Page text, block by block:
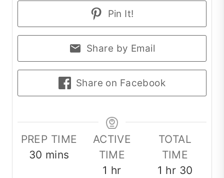
Pin It!
Share by Email
Share on Facebook
PREP TIME
30 minutes
mins
ACTIVE
TIME
1 hour
hr
TOTAL
TIME
1 hour
hr 30